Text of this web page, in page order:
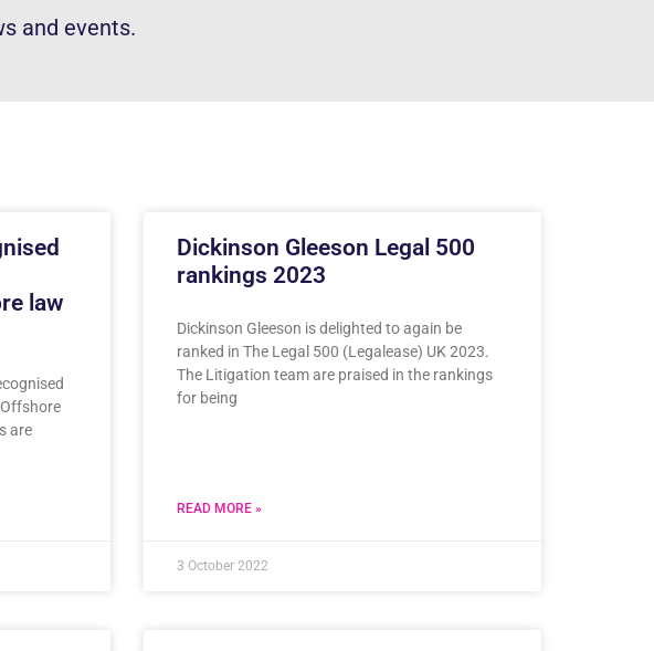
and events.
law
are
Dickinson Gleeson Legal 500
rankings 2023
Dickinson Gleeson is delighted to again be
ranked in The Legal 500 (Legalease) UK 2023.
The Litigation team are praised in the rankings
for being
READ MORE »
3 October 2022